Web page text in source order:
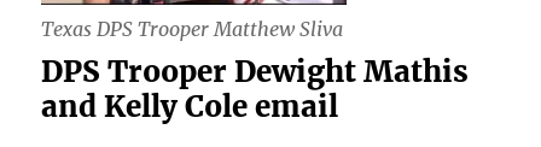
Texas DPS Trooper Matthew Sliva
DPS Trooper Dewight Mathis
and Kelly Cole email